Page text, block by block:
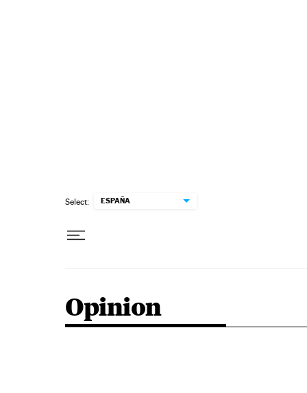
Select: ESPAÑA
Opinion